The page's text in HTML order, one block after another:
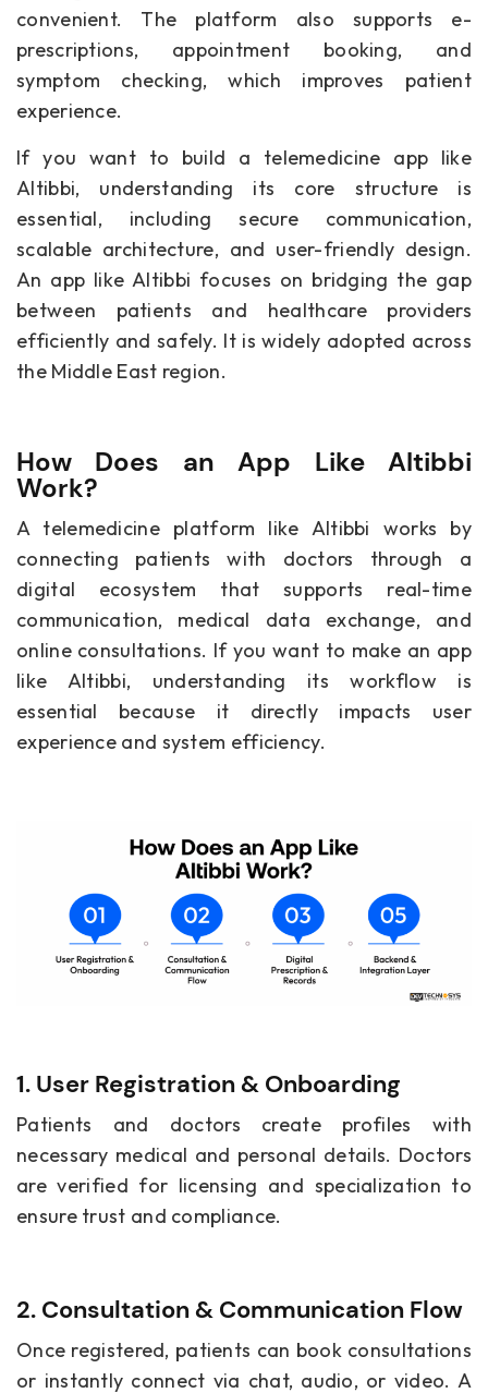
convenient. The platform also supports e-
prescriptions, appointment booking, and
symptom checking, which improves patient
experience.
If you want to build a telemedicine app like
Altibbi, understanding its core structure is
essential, including secure communication,
scalable architecture, and user-friendly design.
An app like Altibbi focuses on bridging the gap
between patients and healthcare providers
efficiently and safely. It is widely adopted across
the Middle East region.
How Does an App Like Altibbi
Work?
A telemedicine platform like Altibbi works by
connecting patients with doctors through a
digital ecosystem that supports real-time
communication, medical data exchange, and
online consultations. If you want to make an app
like Altibbi, understanding its workflow is
essential because it directly impacts user
experience and system efficiency.
1. User Registration & Onboarding
Patients and doctors create profiles with
necessary medical and personal details. Doctors
are verified for licensing and specialization to
ensure trust and compliance.
2. Consultation & Communication Flow
Once registered, patients can book consultations
or instantly connect via chat, audio, or video. A